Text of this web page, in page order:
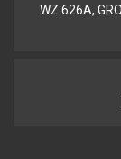
WZ 626A,